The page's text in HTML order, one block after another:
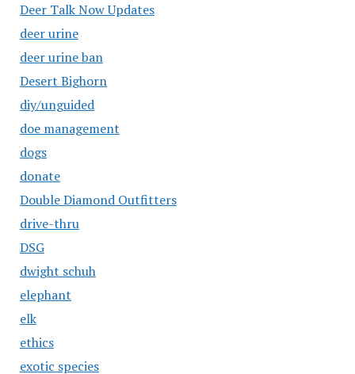
Deer Talk Now Updates
deer urine
deer urine ban
Desert Bighorn
diy/unguided
doe management
dogs
donate
Double Diamond Outfitters
drive-thru
DSG
dwight schuh
elephant
elk
ethics
exotic species